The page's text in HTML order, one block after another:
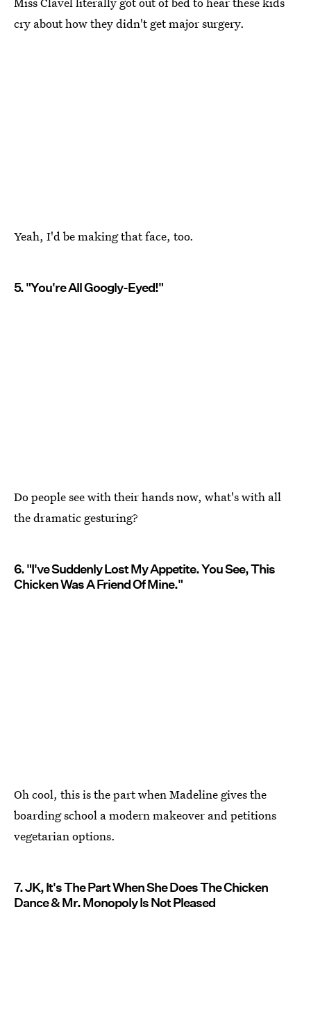
cry about how they didn't get major surgery.
Yeah, I'd be making that face, too.
5. "You're All Googly-Eyed!"
Do people see with their hands now, what's with all
the dramatic gesturing?
6. "I've Suddenly Lost My Appetite. You See, This
Chicken Was A Friend Of Mine."
Oh cool, this is the part when Madeline gives the
boarding school a modern makeover and petitions
vegetarian options.
7. JK, It's The Part When She Does The Chicken
Dance & Mr. Monopoly Is Not Pleased